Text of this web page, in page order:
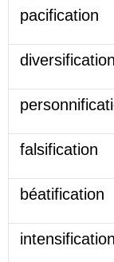
pacification
diversification
falsification
béatification
intensification